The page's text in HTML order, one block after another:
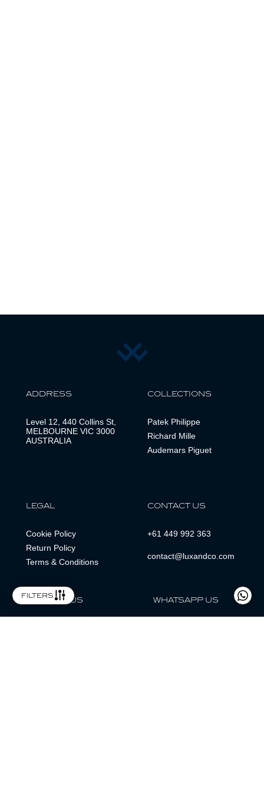
filters
ADDRESS
Level 12, 440 Collins St,
MELBOURNE VIC 3000
AUSTRALIA
COLLECTIONS
Patek Philippe
Richard Mille
Audemars Piguet
LEGAL
Cookie Policy
Return Policy
Terms & Conditions
CONTACT US
+61 449 992 363
contact@luxandco.com
FOLLOW US WHATSAPP US